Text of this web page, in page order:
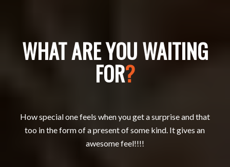
WHAT ARE YOU WAITING
FOR?
How special one feels when you get a surprise and that
too in the form of a present of some kind. It gives an
awesome feel!!!!